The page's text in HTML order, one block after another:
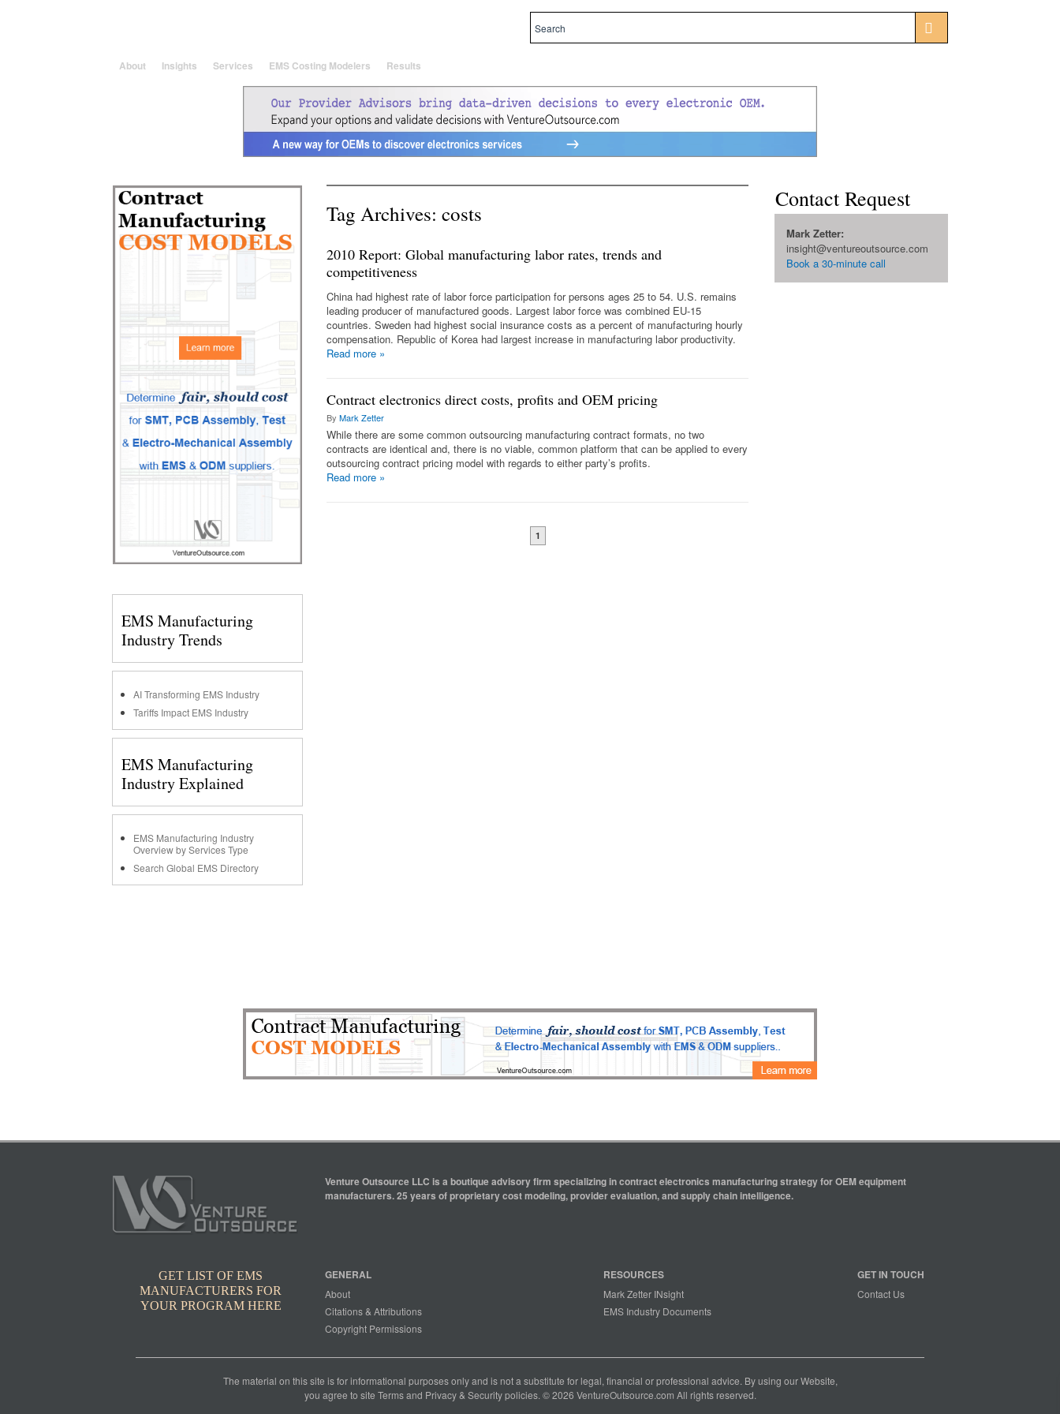
About Insights Services EMS Costing Modelers Results
Tag Archives: costs
2010 Report: Global manufacturing labor rates, trends and
competitiveness
China had highest rate of labor force participation for persons ages 25 to 54. U.S. remains
leading producer of manufactured goods. Largest labor force was combined EU-15
countries. Sweden had highest social insurance costs as a percent of manufacturing hourly
compensation. Republic of Korea had largest increase in manufacturing labor productivity.
Read more »
Contract electronics direct costs, profits and OEM pricing
By Mark Zetter
While there are some common outsourcing manufacturing contract formats, no two
contracts are identical and, there is no viable, common platform that can be applied to every
outsourcing contract pricing model with regards to either party’s profits.
Read more »
1
Contact Request
Mark Zetter:
insight@ventureoutsource.com
Book a 30-minute call
EMS Manufacturing
Industry Trends
AI Transforming EMS Industry
Tariffs Impact EMS Industry
EMS Manufacturing
Industry Explained
EMS Manufacturing Industry
Overview by Services Type
Search Global EMS Directory
GET LIST OF EMS
MANUFACTURERS FOR
YOUR PROGRAM HERE
Venture Outsource LLC is a boutique advisory firm specializing in contract electronics manufacturing strategy for OEM equipment
manufacturers. 25 years of proprietary cost modeling, provider evaluation, and supply chain intelligence.
GENERAL
About
Citations & Attributions
Copyright Permissions
RESOURCES
Mark Zetter INsight
EMS Industry Documents
GET IN TOUCH
Contact Us
The material on this site is for informational purposes only and is not a substitute for legal, financial or professional advice. By using our Website,
you agree to site Termsand Privacy & Securitypolicies. © 2026 VentureOutsource.com All rights reserved.